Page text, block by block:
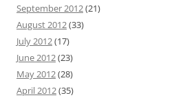
September 2012(21)
August 2012(33)
July 2012(17)
June 2012(23)
May 2012(28)
April 2012(35)